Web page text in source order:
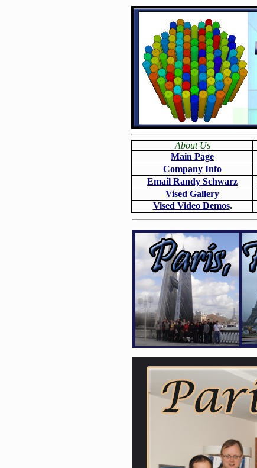
About Us
Main Page
Company Info
Email Randy Schwarz
Vised Gallery
Vised Video Demos.